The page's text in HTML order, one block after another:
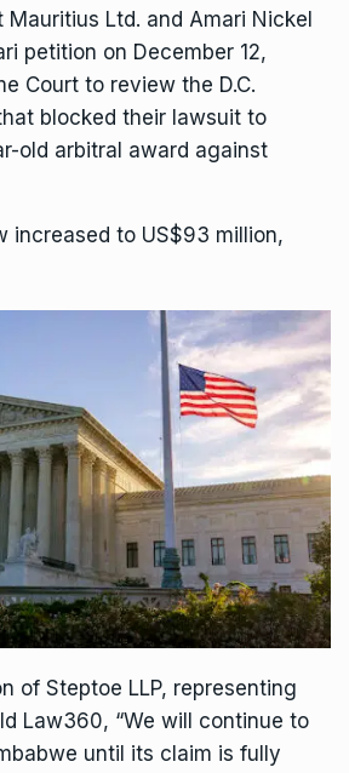
Mauritius Ltd. and Amari Nickel
petition on December 12,
Court to review the D.C.
blocked their lawsuit to
old arbitral award against
increased to US$93 million,
of Steptoe LLP, representing
Law360, “We will continue to
until its claim is fully